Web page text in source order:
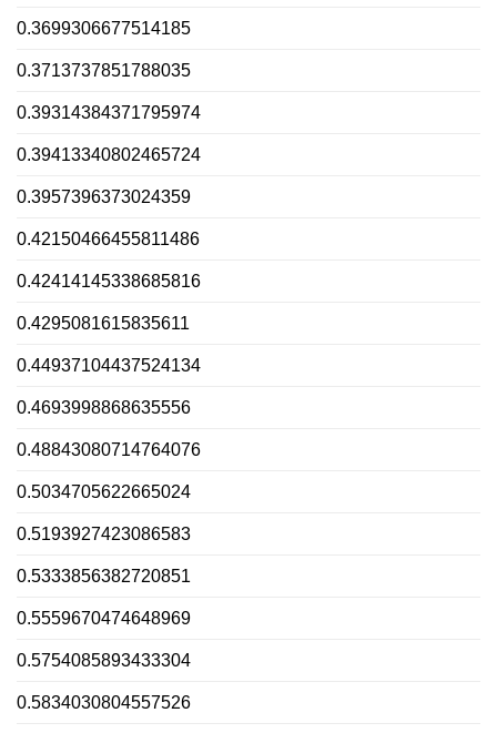
0.3699306677514185
0.3713737851788035
0.39314384371795974
0.39413340802465724
0.3957396373024359
0.42150466455811486
0.42414145338685816
0.4295081615835611
0.44937104437524134
0.4693998868635556
0.48843080714764076
0.5034705622665024
0.5193927423086583
0.5333856382720851
0.5559670474648969
0.5754085893433304
0.5834030804557526